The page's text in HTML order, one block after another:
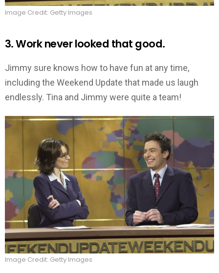
Image Credit: Getty Images
3. Work never looked that good.
Jimmy sure knows how to have fun at any time,
including the Weekend Update that made us laugh
endlessly. Tina and Jimmy were quite a team!
Image Credit: Getty Images